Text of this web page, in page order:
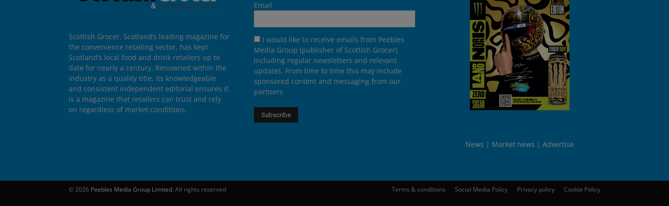
Scottish Grocer, Scotland’s leading magazine for
the convenience retailing sector, has kept
Scotland’s local food and drink retailers up to
date for nearly a century. Renowned within the
industry as a quality title, its knowledgeable
and consistent independent editorial ensures it
is a magazine that retailers can trust and rely
on regardless of market conditions.
Email
I would like to receive emails from Peebles
Media Group (publisher of Scottish Grocer),
including regular newsletters and relevant
updates. From time to time this may include
sponsored content and messaging from our
partners
News Market news Advertise
Terms & conditions Social Media Policy Privacy policy Cookie Policy
© 2026 Peebles Media Group Limited. All rights reserved